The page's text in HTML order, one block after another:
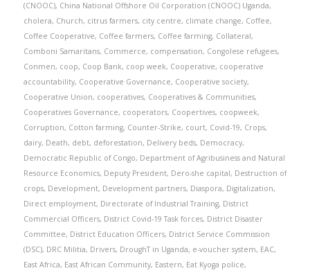
(CNOOC), China National Offshore Oil Corporation (CNOOC) Uganda,
cholera, Church, citrus farmers, city centre, climate change, Coffee,
Coffee Cooperative, Coffee farmers, Coffee farming, Collateral,
Comboni Samaritans, Commerce, compensation, Congolese refugees,
Conmen, coop, Coop Bank, coop week, Cooperative, cooperative
accountability, Cooperative Governance, Cooperative society,
Cooperative Union, cooperatives, Cooperatives & Communities,
Cooperatives Governance, cooperators, Coopertives, coopweek,
Corruption, Cotton farming, Counter-Strike, court, Covid-19, Crops,
dairy, Death, debt, deforestation, Delivery beds, Democracy,
Democratic Republic of Congo, Department of Agribusiness and Natural
Resource Economics, Deputy President, Dero-she capital, Destruction of
crops, Development, Development partners, Diaspora, Digitalization,
Direct employment, Directorate of Industrial Training, District
Commercial Officers, District Covid-19 Task forces, District Disaster
Committee, District Education Officers, District Service Commission
(DSC), DRC Militia, Drivers, DroughT in Uganda, e-voucher system, EAC,
East Africa, East African Community, Eastern, Eat Kyoga police,